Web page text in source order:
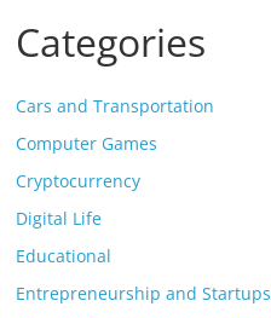
Categories
Cars and Transportation
Computer Games
Cryptocurrency
Digital Life
Educational
Entrepreneurship and Startups